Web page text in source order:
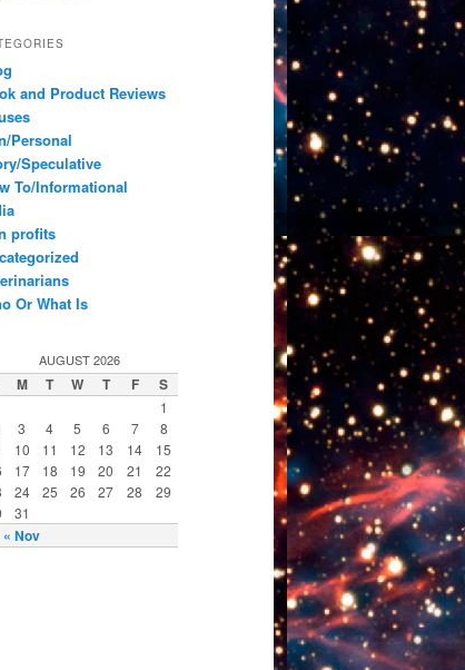
and Product Reviews
Personal
Speculative
To/Informational
profits
Or What Is
AUGUST 2026
M T W T F S
« Nov
1
3 4 5 6 7
8
10 11 12 13 14
15
17 18 19 20 21
22
24 25 26 27 28
29
31